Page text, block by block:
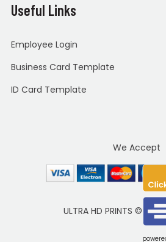
Useful Links
Employee Login
Business Card Template
ID Card Template
We Accept
ULTRA HD PRINTS ©